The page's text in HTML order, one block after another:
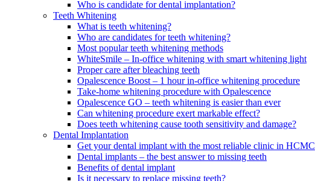
Who is candidate for dental implantation?
Teeth Whitening
What is teeth whitening?
Who are candidates for teeth whitening?
Most popular teeth whitening methods
WhiteSmile – In-office whitening with smart whitening light
Proper care after bleaching teeth
Opalescence Boost – 1 hour in-office whitening procedure
Take-home whitening procedure with Opalescence
Opalescence GO – teeth whitening is easier than ever
Can whitening procedure exert markable effect?
Does teeth whitening cause tooth sensitivity and damage?
Dental Implantation
Get your dental implant with the most reliable clinic in HCMC
Dental implants – the best answer to missing teeth
Benefits of dental implant
Is it necessary to replace missing teeth?